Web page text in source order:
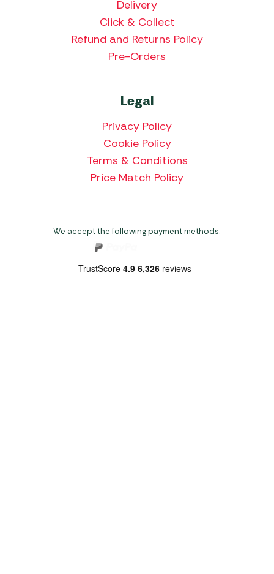
Delivery
Click & Collect
Refund and Returns Policy
Pre-Orders
Legal
Privacy Policy
Cookie Policy
Terms & Conditions
Price Match Policy
We accept the following payment methods: